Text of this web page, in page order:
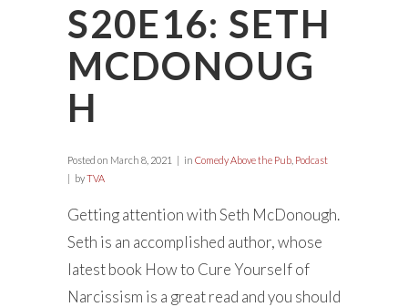
S20E16: SETH
MCDONOUG
H
Posted on March 8, 2021 in Comedy Above the Pub Podcast
byTVA
Getting attention with Seth McDonough.
Seth is an accomplished author, whose
latest book How to Cure Yourself of
Narcissism is a great read and you should